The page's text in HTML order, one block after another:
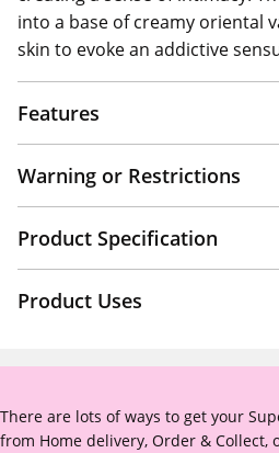
into a base of creamy oriental
skin to evoke an addictive
Features
Warning or Restrictions
Product Specification
Product Uses
There are lots of ways to get your
from Home delivery, Order & Collect,